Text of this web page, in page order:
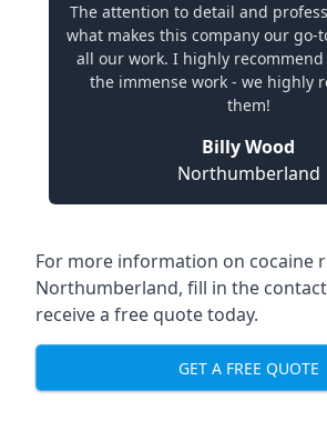
The attention to detail and
what makes this company our go-
all our work. I highly
the immense work - we highly
them!
Billy Wood
Northumberland
For more information on cocaine
Northumberland, fill in the
receive a free quote today.
GET A FREE QUOTE